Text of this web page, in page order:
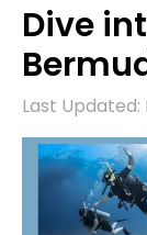
Dive
Last Updated: